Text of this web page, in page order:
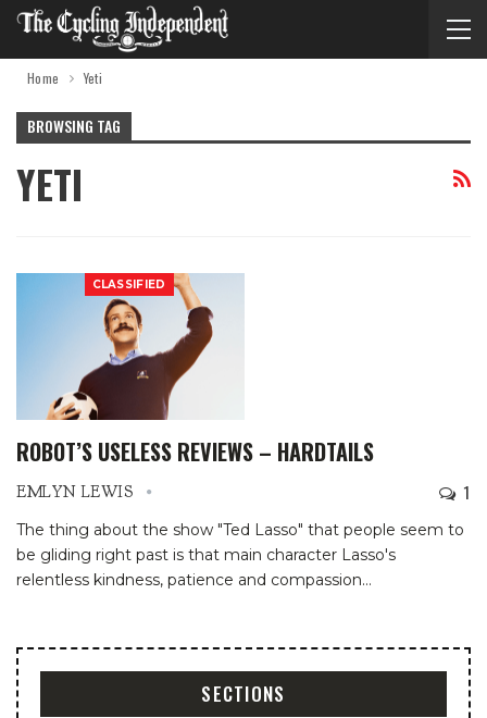
Home Yeti
BROWSING TAG
YETI
CLASSIFIED
ROBOT’S USELESS REVIEWS – HARDTAILS
EMLYN LEWIS 1
The thing about the show "Ted Lasso" that people seem to
be gliding right past is that main character Lasso's
relentless kindness, patience and compassion…
SECTIONS